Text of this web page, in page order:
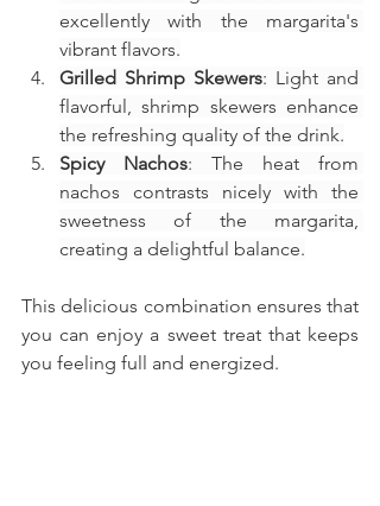
excellently with the margarita's
vibrant flavors.
Grilled Shrimp Skewers: Light and
flavorful, shrimp skewers enhance
the refreshing quality of the drink.
Spicy Nachos: The heat from
nachos contrasts nicely with the
sweetness of the margarita,
creating a delightful balance.
This delicious combination ensures that
you can enjoy a sweet treat that keeps
you feeling full and energized.